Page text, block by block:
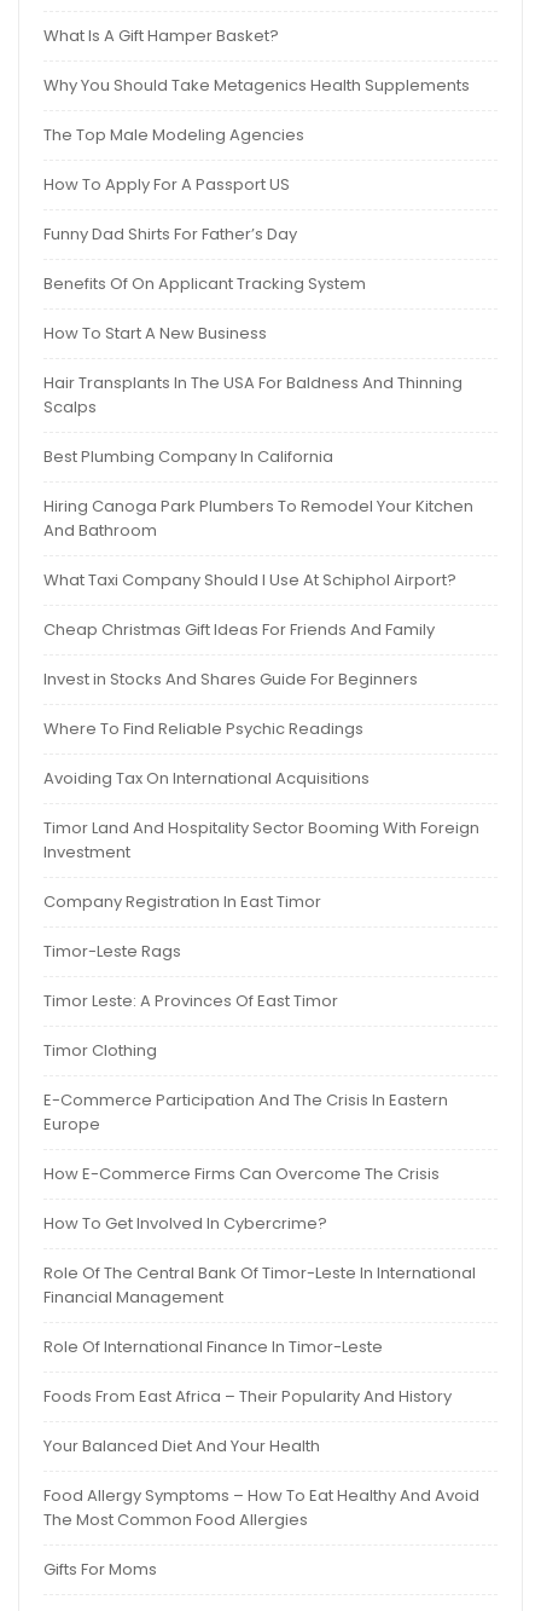
What Is A Gift Hamper Basket?
Why You Should Take Metagenics Health Supplements
The Top Male Modeling Agencies
How To Apply For A Passport US
Funny Dad Shirts For Father’s Day
Benefits Of On Applicant Tracking System
How To Start A New Business
Hair Transplants In The USA For Baldness And Thinning
Scalps
Best Plumbing Company In California
Hiring Canoga Park Plumbers To Remodel Your Kitchen
And Bathroom
What Taxi Company Should I Use At Schiphol Airport?
Cheap Christmas Gift Ideas For Friends And Family
Invest in Stocks And Shares Guide For Beginners
Where To Find Reliable Psychic Readings
Avoiding Tax On International Acquisitions
Timor Land And Hospitality Sector Booming With Foreign
Investment
Company Registration In East Timor
Timor-Leste Rags
Timor Leste: A Provinces Of East Timor
Timor Clothing
E-Commerce Participation And The Crisis In Eastern
Europe
How E-Commerce Firms Can Overcome The Crisis
How To Get Involved In Cybercrime?
Role Of The Central Bank Of Timor-Leste In International
Financial Management
Role Of International Finance In Timor-Leste
Foods From East Africa – Their Popularity And History
Your Balanced Diet And Your Health
Food Allergy Symptoms – How To Eat Healthy And Avoid
The Most Common Food Allergies
Gifts For Moms